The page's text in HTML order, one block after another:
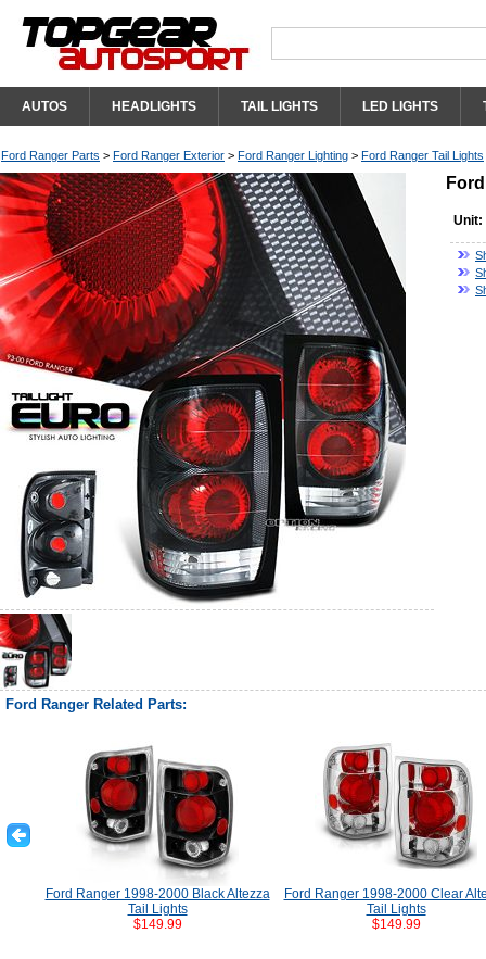
AUTOS HEADLIGHTS TAIL LIGHTS LED LIGHTS
Ford Ranger Parts > Ford Ranger Exterior > Ford Ranger Lighting > Ford Ranger Tail Lights
Unit:
Ford Ranger Related Parts:
Ford Ranger 1998-2000 Black Altezza
Tail Lights
$149.99
Ford Ranger 1998-2000 Clear
Tail Lights
$149.99